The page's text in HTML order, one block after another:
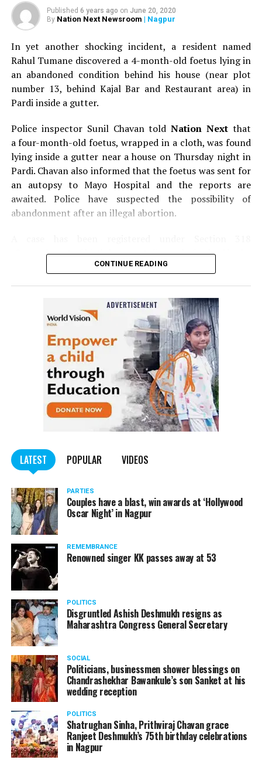
Published 6 years ago on June 20, 2020
By Nation Next Newsroom | Nagpur
In yet another shocking incident, a resident named
Rahul Tumane discovered a 4-month-old foetus lying in
an abandoned condition behind his house (near plot
number 13, behind Kajal Bar and Restaurant area) in
Pardi inside a gutter.
Police inspector Sunil Chavan toldNation Nextthat
a four-month-old foetus, wrapped in a cloth, was found
lying inside a gutter near a house on Thursday night in
Pardi. Chavan also informed that the foetus was sent for
an autopsy to Mayo Hospital and the reports are
awaited. Police have suspected the possibility of
abandonment after an illegal abortion.
(Concealment of birth by secret disposal of a dead body)
of the Indian Penal Code (IPC) on the basis of a
Nagpur: Zone 5 Police team seize four
trucks carrying illegally mined sand
CONTINUE READING
LATEST POPULAR VIDEOS
PARTIES
Couples have a blast, win awards at ‘Hollywood
Oscar Night’ in Nagpur
REMEMBRANCE
Renowned singer KK passes away at 53
POLITICS
Disgruntled Ashish Deshmukh resigns as
Maharashtra Congress General Secretary
SOCIAL
Politicians, businessmen shower blessings on
Chandrashekhar Bawankule’s son Sanket at his
wedding reception
POLITICS
Shatrughan Sinha, Prithviraj Chavan grace
Ranjeet Deshmukh’s 75th birthday celebrations
in Nagpur